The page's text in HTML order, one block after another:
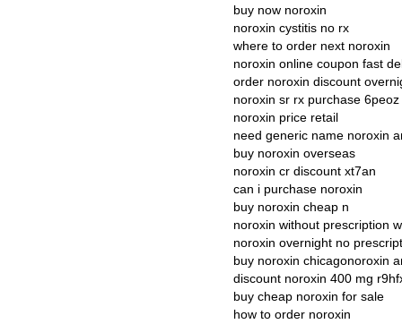
buy now noroxin
noroxin cystitis no rx
where to order next noroxin
noroxin online coupon fast
order noroxin discount
noroxin sr rx purchase 6peoz
noroxin price retail
need generic name noroxin
buy noroxin overseas
noroxin cr discount xt7an
can i purchase noroxin
buy noroxin cheap n
noroxin without prescription
noroxin overnight no
buy noroxin chicagonoroxin
discount noroxin 400 mg
buy cheap noroxin for sale
how to order noroxin